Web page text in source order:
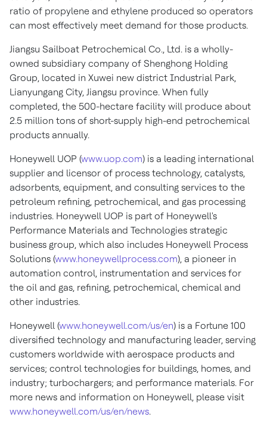
ratio of propylene and ethylene produced so operators
can most effectively meet demand for those products.
Jiangsu Sailboat Petrochemical Co., Ltd. is a wholly-
owned subsidiary company of Shenghong Holding
Group, located in Xuwei new district Industrial Park,
Lianyungang City, Jiangsu province. When fully
completed, the 500-hectare facility will produce about
2.5 million tons of short-supply high-end petrochemical
products annually.
Honeywell UOP (www.uop.com) is a leading international
supplier and licensor of process technology, catalysts,
adsorbents, equipment, and consulting services to the
petroleum refining, petrochemical, and gas processing
industries. Honeywell UOP is part of Honeywell's
Performance Materials and Technologies strategic
business group, which also includes Honeywell Process
Solutions (www.honeywellprocess.com), a pioneer in
automation control, instrumentation and services for
the oil and gas, refining, petrochemical, chemical and
other industries.
Honeywell (www.honeywell.com/us/en) is a Fortune 100
diversified technology and manufacturing leader, serving
customers worldwide with aerospace products and
services; control technologies for buildings, homes, and
industry; turbochargers; and performance materials. For
more news and information on Honeywell, please visit
www.honeywell.com/us/en/news.